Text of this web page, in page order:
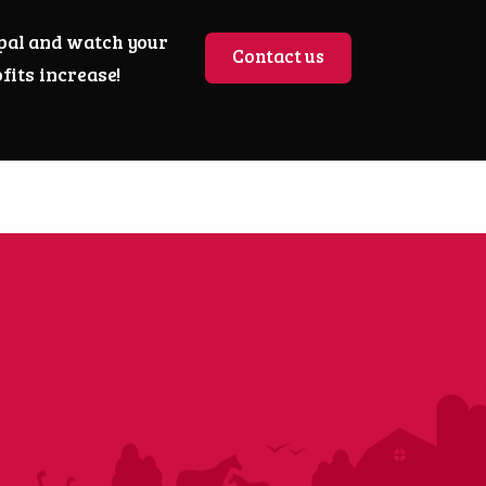
and watch your
increase!
Contact us